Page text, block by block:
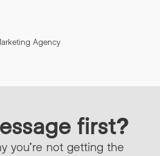
Agency
first?
you’re not getting the